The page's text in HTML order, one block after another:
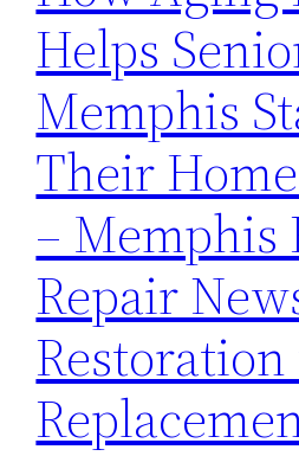
Helps
Memphis
Their
– Memphis
Repair
Restoration